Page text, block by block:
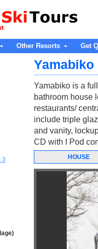
Other Resorts Get
3
Yamabiko
Yamabiko is a
bathroom house
restaurants/
include triple
and vanity,
CD with I Pod
HOUSE